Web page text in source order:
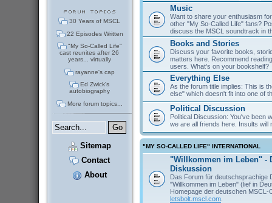
30 Years of MSCL
22 Episodes Written
"My So-Called Life"
cast reunites after 26
years... virtually
rayanne's cap
Ed Zwick's
autobiography
More forum topics...
Sitemap
Contact
About
Music
Want to share your enthusiasm
other "My So-Called Life" fans?
discuss the MSCL soundtrack in
Books and Stories
Discuss your favorite books,
matters here. Recommend
users. What's on your bookshelf?
Everything Else
As the forum title implies: This is
else" which doesn't fit into one of
Political Discussion
Political Discussion: You've been
we are all friends here. Insults will
"MY SO-CALLED LIFE" INTERNATIONAL
"Willkommen im Leben" -
Diskussion
Das Forum für deutschsprachige
"Willkommen im Leben" (lief in
Homepage der deutschen MSCL-
letsbolt.mscl.com.